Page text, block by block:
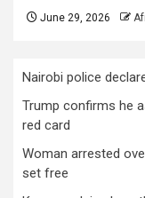
June 29, 2026
Nairobi police
Trump confirms he
red card
Woman arrested
set free